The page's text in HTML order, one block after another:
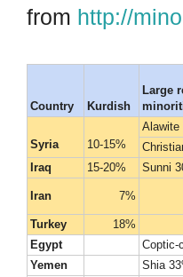
from http://
Country Kurdish
Large
Syria 10-15%
Alawite
Iraq
15-20% Sunni
Iran 7%
Turkey 18%
Egypt
Coptic-
Yemen
Shia